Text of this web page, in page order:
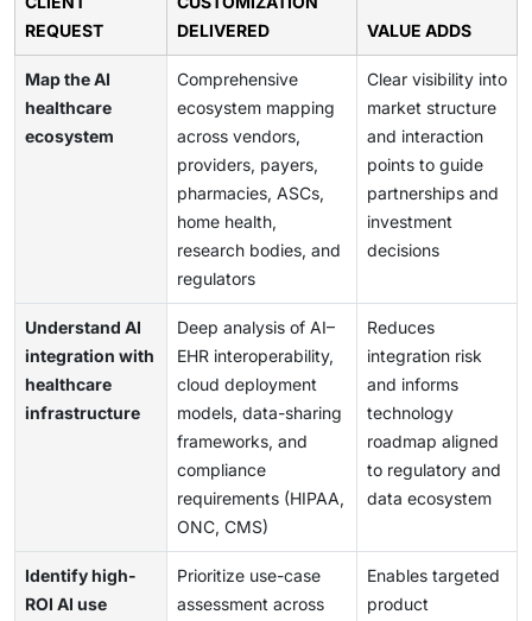
REQUEST
DELIVERED
VALUE ADDS
Map the AI
healthcare
ecosystem
Comprehensive
ecosystem mapping
across vendors,
providers, payers,
pharmacies, ASCs,
home health,
research bodies, and
regulators
Clear visibility into
market structure
and interaction
points to guide
partnerships and
investment
decisions
Understand AI
integration with
healthcare
infrastructure
Deep analysis of AI–
EHR interoperability,
cloud deployment
models, data-sharing
frameworks, and
compliance
requirements (HIPAA,
ONC, CMS)
Reduces
integration risk
and informs
technology
roadmap aligned
to regulatory and
data ecosystem
Identify high-
ROI AI use
Prioritize use-case
assessment across
Enables targeted
product